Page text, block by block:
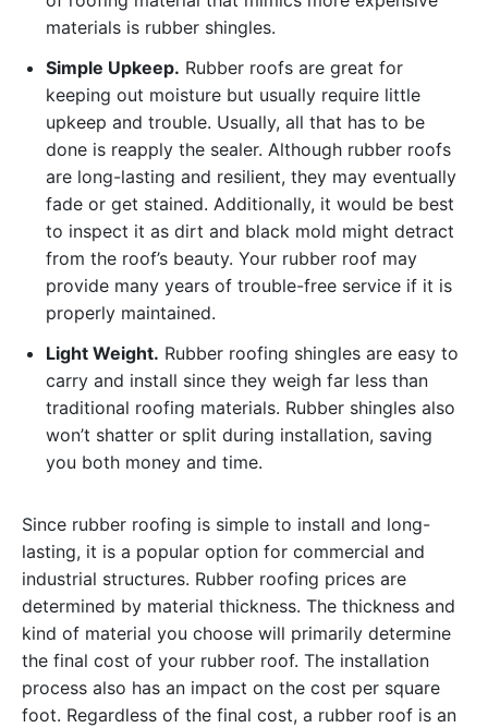
materials is rubber shingles.
Simple Upkeep. Rubber roofs are great for
keeping out moisture but usually require little
upkeep and trouble. Usually, all that has to be
done is reapply the sealer. Although rubber roofs
are long-lasting and resilient, they may eventually
fade or get stained. Additionally, it would be best
to inspect it as dirt and black mold might detract
from the roof’s beauty. Your rubber roof may
provide many years of trouble-free service if it is
properly maintained.
Light Weight. Rubber roofing shingles are easy to
carry and install since they weigh far less than
traditional roofing materials. Rubber shingles also
won’t shatter or split during installation, saving
you both money and time.
Since rubber roofing is simple to install and long-
lasting, it is a popular option for commercial and
industrial structures. Rubber roofing prices are
determined by material thickness. The thickness and
kind of material you choose will primarily determine
the final cost of your rubber roof. The installation
process also has an impact on the cost per square
foot. Regardless of the final cost, a rubber roof is an